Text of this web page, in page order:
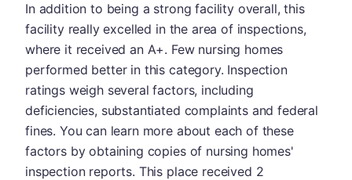
In addition to being a strong facility overall, this
facility really excelled in the area of inspections,
where it received an A+. Few nursing homes
performed better in this category. Inspection
ratings weigh several factors, including
deficiencies, substantiated complaints and federal
fines. You can learn more about each of these
factors by obtaining copies of nursing homes'
inspection reports. This place received 2